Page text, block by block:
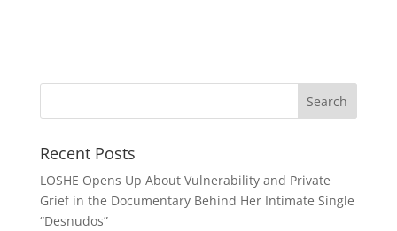
Recent Posts
LOSHE Opens Up About Vulnerability and Private
Grief in the Documentary Behind Her Intimate Single
“Desnudos”